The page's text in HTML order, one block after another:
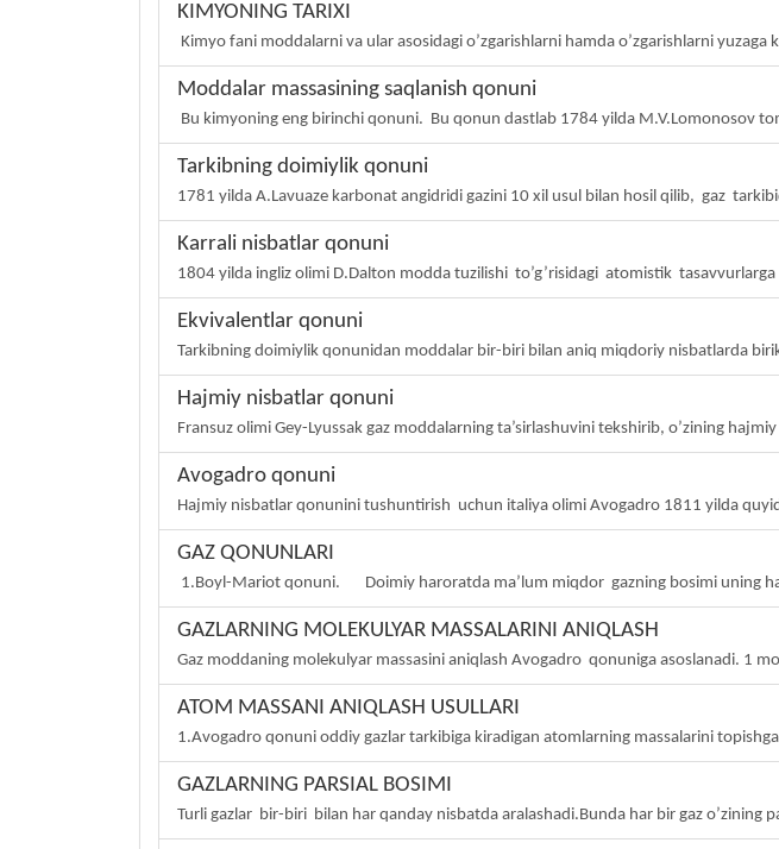
KIMYONING TARIXI
Kimyo fani moddalarni va ular asosidagi o’zgarishlarni hamda o’zgarishlarni
Moddalar massasining saqlanish qonuni
Bu kimyoning eng birinchi qonuni. Bu qonun dastlab 1784 yilda M.V.Lomonosov
Tarkibning doimiylik qonuni
1781 yilda A.Lavuaze karbonat angidridi gazini 10 xil usul bilan hosil qilib, gaz
Karrali nisbatlar qonuni
1804 yilda ingliz olimi D.Dalton modda tuzilishi to’g’risidagi atomistik tasavvurlarga
Ekvivalentlar qonuni
Tarkibning doimiylik qonunidan moddalar bir-biri bilan aniq miqdoriy nisbatlarda
Hajmiy nisbatlar qonuni
Fransuz olimi Gey-Lyussak gaz moddalarning ta’sirlashuvini tekshirib, o’zining
Avogadro qonuni
Hajmiy nisbatlar qonunini tushuntirish uchun italiya olimi Avogadro 1811 yilda
GAZ QONUNLARI
1.Boyl-Mariot qonuni. Doimiy haroratda ma’lum miqdor gazning bosimi uning
GAZLARNING MOLEKULYAR MASSALARINI ANIQLASH
Gaz moddaning molekulyar massasini aniqlash Avogadro qonuniga asoslanadi. 1
ATOM MASSANI ANIQLASH USULLARI
1.Avogadro qonuni oddiy gazlar tarkibiga kiradigan atomlarning massalarini
GAZLARNING PARSIAL BOSIMI
Turli gazlar bir-biri bilan har qanday nisbatda aralashadi.Bunda har bir gaz o’zining